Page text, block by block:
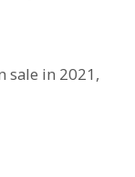
sale in 2021,